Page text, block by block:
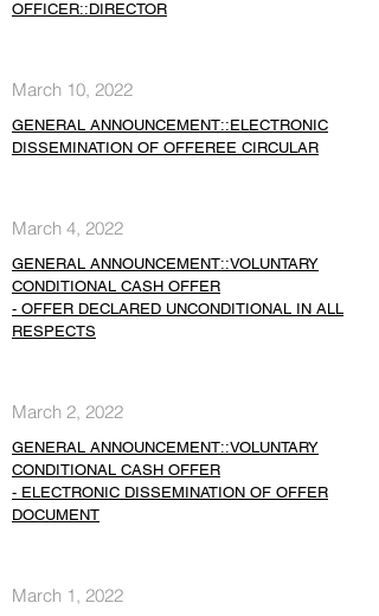
OFFICER::DIRECTOR
March 10, 2022
GENERAL ANNOUNCEMENT::ELECTRONIC
DISSEMINATION OF OFFEREE CIRCULAR
March 4, 2022
GENERAL ANNOUNCEMENT::VOLUNTARY
CONDITIONAL CASH OFFER
- OFFER DECLARED UNCONDITIONAL IN ALL
RESPECTS
March 2, 2022
GENERAL ANNOUNCEMENT::VOLUNTARY
CONDITIONAL CASH OFFER
- ELECTRONIC DISSEMINATION OF OFFER
DOCUMENT
March 1, 2022